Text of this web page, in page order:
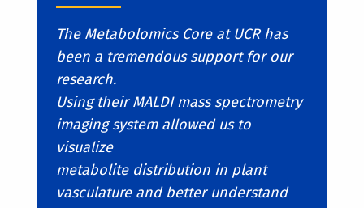
The Metabolomics Core at UCR has
been a tremendous support for our
research.
Using their MALDI mass spectrometry
imaging system allowed us to
visualize
metabolite distribution in plant
vasculature and better understand